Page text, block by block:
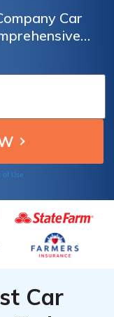
Car
Customer
of Use
Car